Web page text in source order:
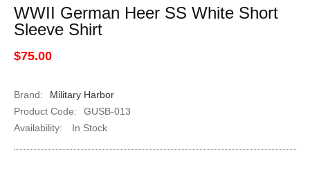
WWII German Heer SS White Short
Sleeve Shirt
$75.00
Brand:
Military Harbor
Product Code:
GUSB-013
Availability:
In Stock